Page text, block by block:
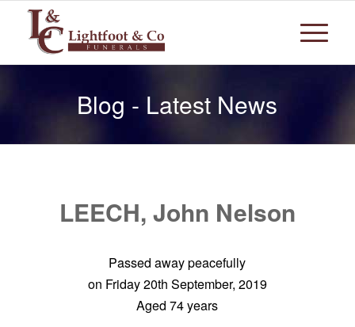
Blog - Latest News
LEECH, John Nelson
Passed away peacefully
on Friday 20th September, 2019
Aged 74 years